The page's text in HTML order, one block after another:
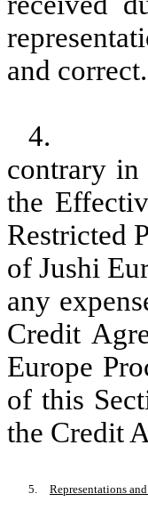
and correct.
4.
contrary in
the
Restricted
of Jushi
any
Credit
Europe
of this
the Credit
5. Representations